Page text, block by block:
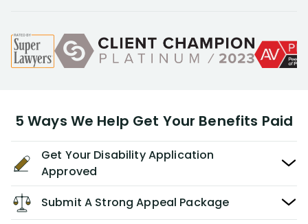
5 Ways We Help Get Your Benefits Paid
Get Your Disability Application
Approved
Submit A Strong Appeal Package